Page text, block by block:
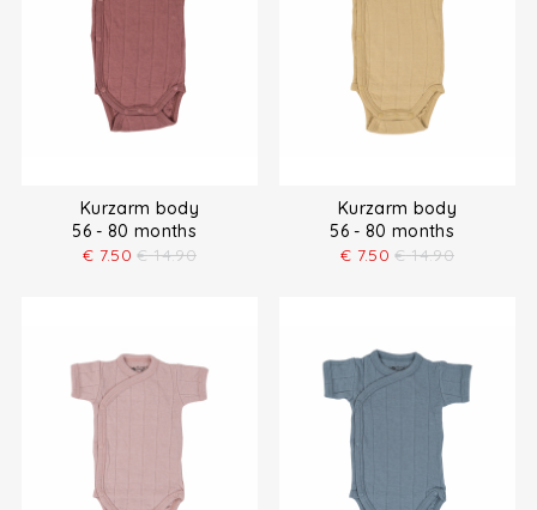
Kurzarm body
56 - 80 months
€ 7.50 € 14.90
Kurzarm body
56 - 80 months
€ 7.50 € 14.90